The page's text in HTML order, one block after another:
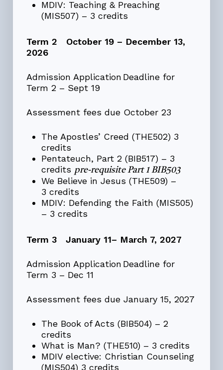
MDIV: Teaching & Preaching
(MIS507) – 3 credits
Term 2 October 19 – December 13,
2026
Admission Application Deadline for
Term 2 – Sept 19
Assessment fees due October 23
The Apostles’ Creed (THE502) 3
credits
Pentateuch, Part 2 (BIB517) – 3
credits pre-requisite Part 1 BIB503
We Believe in Jesus (THE509) –
3 credits
MDIV: Defending the Faith (MIS505)
– 3 credits
Term 3 January 11– March 7, 2027
Admission Application Deadline for
Term 3 – Dec 11
Assessment fees due January 15, 2027
The Book of Acts (BIB504) – 2
credits
What is Man? (THE510) – 3 credits
MDIV elective: Christian Counseling
(MIS504) 3 credits